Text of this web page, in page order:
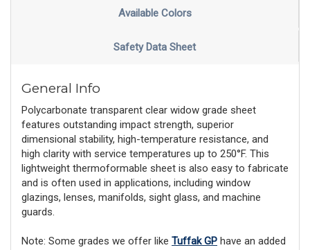
Available Colors
Safety Data Sheet
General Info
Polycarbonate transparent clear widow grade sheet
features outstanding impact strength, superior
dimensional stability, high-temperature resistance, and
high clarity with service temperatures up to 250°F. This
lightweight thermoformable sheet is also easy to fabricate
and is often used in applications, including window
glazings, lenses, manifolds, sight glass, and machine
guards.
Note: Some grades we offer like Tuffak GP have an added